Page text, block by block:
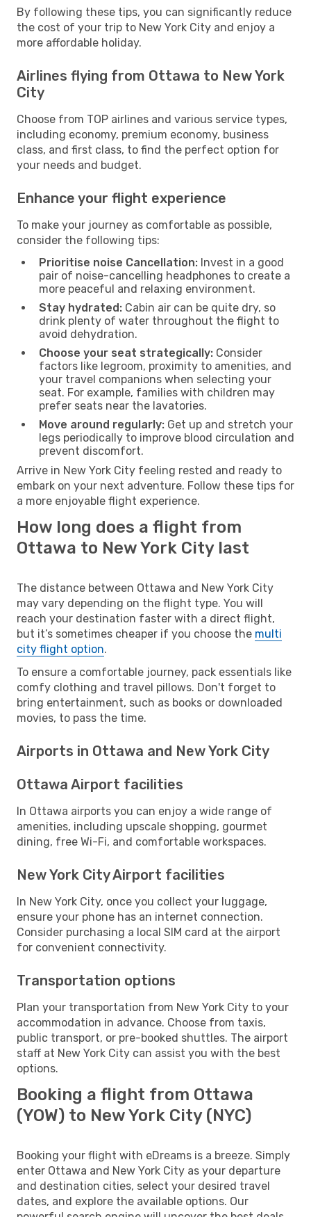
By following these tips, you can significantly reduce
the cost of your trip to New York City and enjoy a
more affordable holiday.
Airlines flying from Ottawa to New York
City
Choose from TOP airlines and various service types,
including economy, premium economy, business
class, and first class, to find the perfect option for
your needs and budget.
Enhance your flight experience
To make your journey as comfortable as possible,
consider the following tips:
Prioritise noise Cancellation: Invest in a good
pair of noise-cancelling headphones to create a
more peaceful and relaxing environment.
Stay hydrated: Cabin air can be quite dry, so
drink plenty of water throughout the flight to
avoid dehydration.
Choose your seat strategically: Consider
factors like legroom, proximity to amenities, and
your travel companions when selecting your
seat. For example, families with children may
prefer seats near the lavatories.
Move around regularly: Get up and stretch your
legs periodically to improve blood circulation and
prevent discomfort.
Arrive in New York City feeling rested and ready to
embark on your next adventure. Follow these tips for
a more enjoyable flight experience.
How long does a flight from
Ottawa to New York City last
The distance between Ottawa and New York City
may vary depending on the flight type. You will
reach your destination faster with a direct flight,
but it’s sometimes cheaper if you choose the multi
city flight option.
To ensure a comfortable journey, pack essentials like
comfy clothing and travel pillows. Don't forget to
bring entertainment, such as books or downloaded
movies, to pass the time.
Airports in Ottawa and New York City
Ottawa Airport facilities
In Ottawa airports you can enjoy a wide range of
amenities, including upscale shopping, gourmet
dining, free Wi-Fi, and comfortable workspaces.
New York City Airport facilities
In New York City, once you collect your luggage,
ensure your phone has an internet connection.
Consider purchasing a local SIM card at the airport
for convenient connectivity.
Transportation options
Plan your transportation from New York City to your
accommodation in advance. Choose from taxis,
public transport, or pre-booked shuttles. The airport
staff at New York City can assist you with the best
options.
Booking a flight from Ottawa
(YOW) to New York City (NYC)
Booking your flight with eDreams is a breeze. Simply
enter Ottawa and New York City as your departure
and destination cities, select your desired travel
dates, and explore the available options. Our